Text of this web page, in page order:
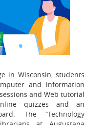
in Wisconsin, students
and information
and Web tutorial
quizzes and an
The “Technology